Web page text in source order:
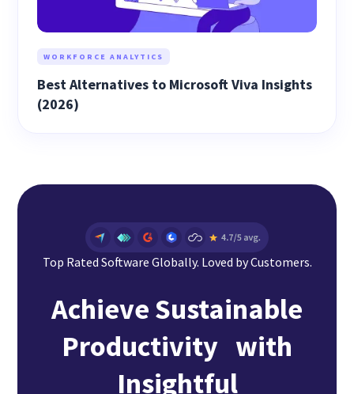
WORKFORCE ANALYTICS
Best Alternatives to Microsoft Viva Insights
(2026)
Top Rated Software Globally. Loved by Customers.
Achieve Sustainable
Productivity with
Insightful